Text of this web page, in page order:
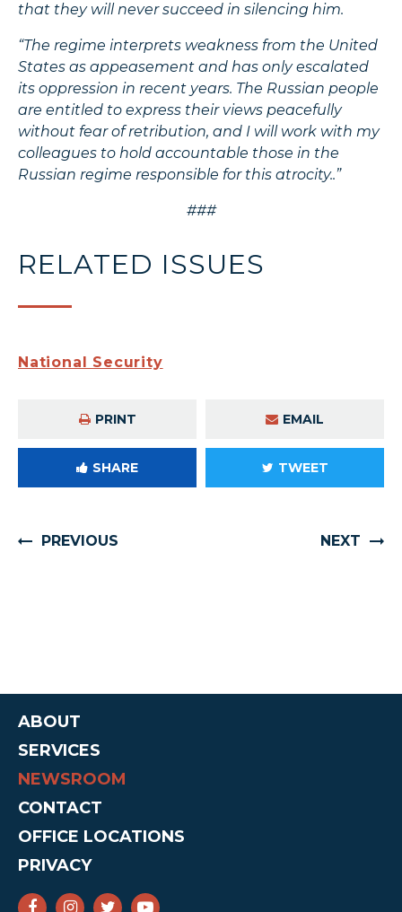
that they will never succeed in silencing him.
“The regime interprets weakness from the United
States as appeasement and has only escalated
its oppression in recent years. The Russian people
are entitled to express their views peacefully
without fear of retribution, and I will work with my
colleagues to hold accountable those in the
Russian regime responsible for this atrocity..”
###
RELATED ISSUES
National Security
PRINT EMAIL
SHARE TWEET
PREVIOUS NEXT
ABOUT
SERVICES
NEWSROOM
CONTACT
OFFICE LOCATIONS
PRIVACY
SENATOR CRUZ FACEBOOK
SENATOR CRUZ INSTAGRAM
SENATOR CRUZ TWITTER
SENATOR CRUZ YOUTUBE